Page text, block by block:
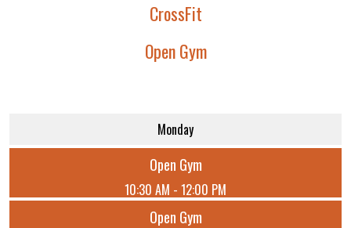
CrossFit
Open Gym
Monday
Open Gym
10:30 AM - 12:00 PM
Open Gym